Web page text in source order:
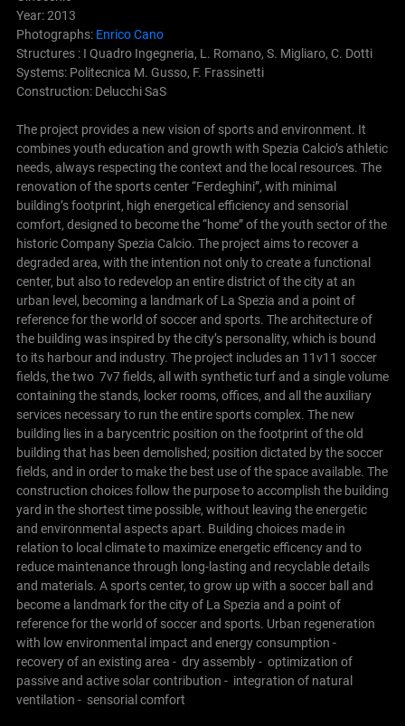
Year: 2013
Photographs: Enrico Cano
Structures : I Quadro Ingegneria, L. Romano, S. Migliaro, C. Dotti
Systems: Politecnica M. Gusso, F. Frassinetti
Construction: Delucchi SaS
The project provides a new vision of sports and environment. It
combines youth education and growth with Spezia Calcio’s athletic
needs, always respecting the context and the local resources. The
renovation of the sports center “Ferdeghini”, with minimal
building’s footprint, high energetical efficiency and sensorial
comfort, designed to become the “home” of the youth sector of the
historic Company Spezia Calcio. The project aims to recover a
degraded area, with the intention not only to create a functional
center, but also to redevelop an entire district of the city at an
urban level, becoming a landmark of La Spezia and a point of
reference for the world of soccer and sports. The architecture of
the building was inspired by the city’s personality, which is bound
to its harbour and industry. The project includes an 11v11 soccer
fields, the two 7v7 fields, all with synthetic turf and a single volume
containing the stands, locker rooms, offices, and all the auxiliary
services necessary to run the entire sports complex. The new
building lies in a barycentric position on the footprint of the old
building that has been demolished; position dictated by the soccer
fields, and in order to make the best use of the space available. The
construction choices follow the purpose to accomplish the building
yard in the shortest time possible, without leaving the energetic
and environmental aspects apart. Building choices made in
relation to local climate to maximize energetic efficency and to
reduce maintenance through long-lasting and recyclable details
and materials. A sports center, to grow up with a soccer ball and
become a landmark for the city of La Spezia and a point of
reference for the world of soccer and sports. Urban regeneration
with low environmental impact and energy consumption -
recovery of an existing area - dry assembly - optimization of
passive and active solar contribution - integration of natural
ventilation - sensorial comfort